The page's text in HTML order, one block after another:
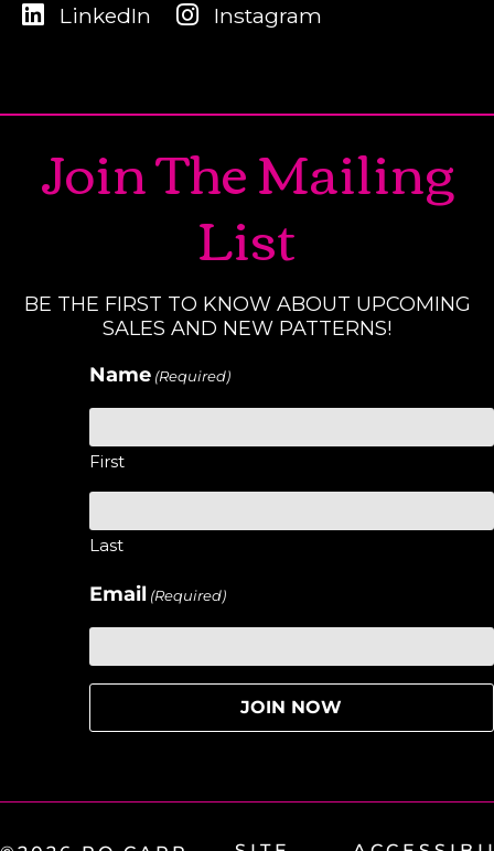
LinkedIn Instagram
Join The Mailing
List
BE THE FIRST TO KNOW ABOUT UPCOMING
SALES AND NEW PATTERNS!
Name (Required)
First
Last
Email (Required)